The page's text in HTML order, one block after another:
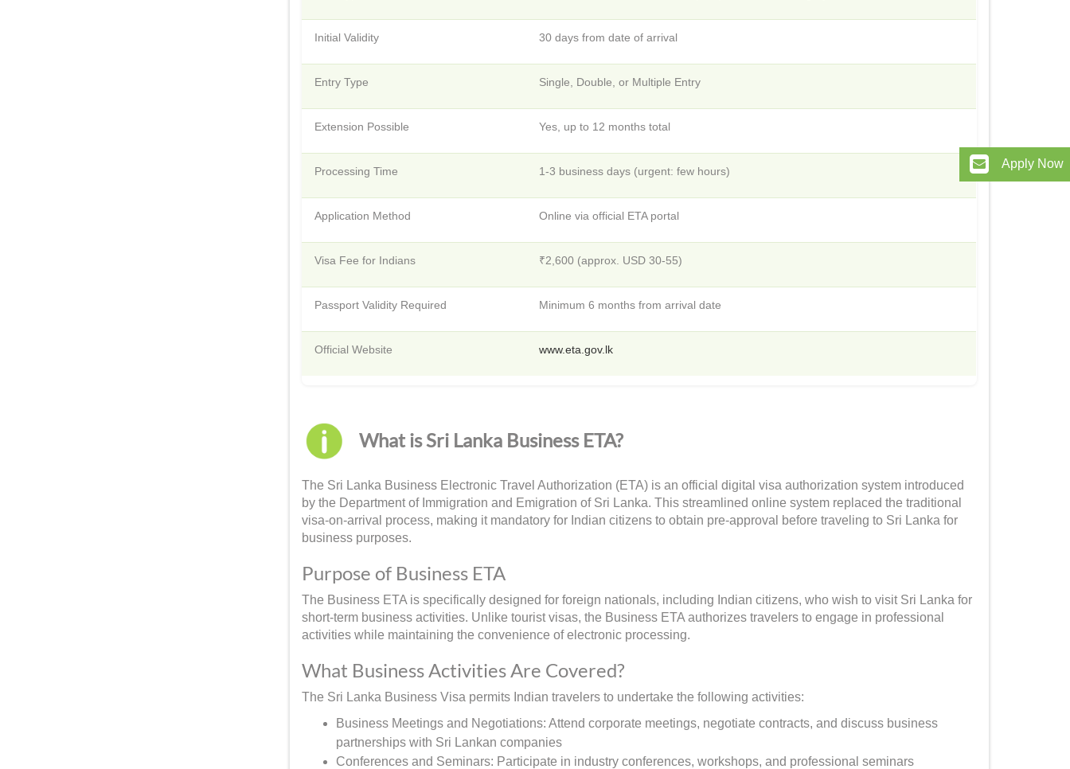
Initial Validity 30 days from date of arrival
Entry Type Single, Double, or Multiple Entry
Extension Possible Yes, up to 12 months total
Processing Time 1-3 business days (urgent: few hours)
Application Method Online via official ETA portal
Visa Fee for Indians ₹2,600 (approx. USD 30-55)
Passport Validity Required Minimum 6 months from arrival date
Official Website www.eta.gov.lk
What is Sri Lanka Business ETA?
The Sri Lanka Business Electronic Travel Authorization (ETA) is an official digital visa authorization system introduced
by the Department of Immigration and Emigration of Sri Lanka. This streamlined online system replaced the traditional
visa-on-arrival process, making it mandatory for Indian citizens to obtain pre-approval before traveling to Sri Lanka for
business purposes.
Purpose of Business ETA
The Business ETA is specifically designed for foreign nationals, including Indian citizens, who wish to visit Sri Lanka for
short-term business activities. Unlike tourist visas, the Business ETA authorizes travelers to engage in professional
activities while maintaining the convenience of electronic processing.
What Business Activities Are Covered?
The Sri Lanka Business Visa permits Indian travelers to undertake the following activities:
Business Meetings and Negotiations: Attend corporate meetings, negotiate contracts, and discuss business
partnerships with Sri Lankan companies
Conferences and Seminars: Participate in industry conferences, workshops, and professional seminars
Apply Now